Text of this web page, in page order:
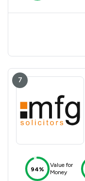
7
94%
Value for
Money